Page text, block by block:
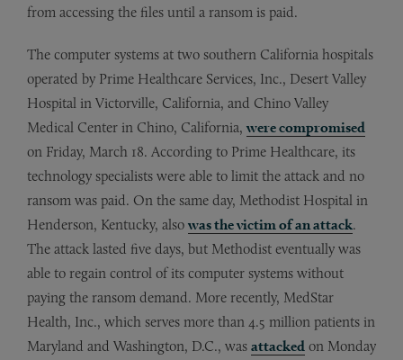
from accessing the files until a ransom is paid.
The computer systems at two southern California hospitals
operated by Prime Healthcare Services, Inc., Desert Valley
Hospital in Victorville, California, and Chino Valley
Medical Center in Chino, California, were compromised
on Friday, March 18. According to Prime Healthcare, its
technology specialists were able to limit the attack and no
ransom was paid. On the same day, Methodist Hospital in
Henderson, Kentucky, also was the victim of an attack.
The attack lasted five days, but Methodist eventually was
able to regain control of its computer systems without
paying the ransom demand. More recently, MedStar
Health, Inc., which serves more than 4.5 million patients in
Maryland and Washington, D.C., was attacked on Monday